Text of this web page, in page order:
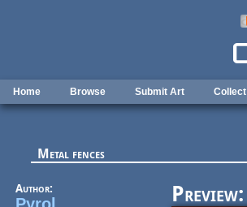
Home Browse Submit Art Collect
Metal fences
Author: Preview: